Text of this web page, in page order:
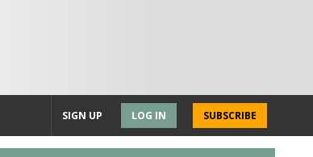
SUBSCRIBE
LOG IN
SIGN UP